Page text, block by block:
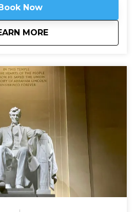
Now
MORE
aboutEmbassy Row: